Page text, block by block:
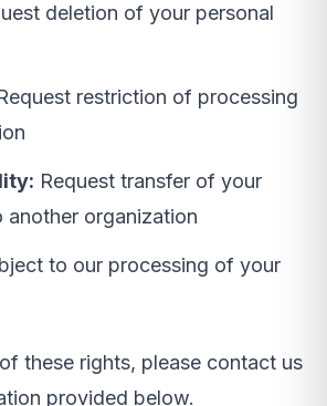
deletion of your personal
restriction of processing
Request transfer of your
another organization
to our processing of your
these rights, please contact us
provided below.